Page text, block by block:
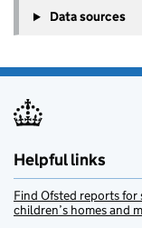
Data sources
Helpful links
Find Ofsted reports
children’s homes and